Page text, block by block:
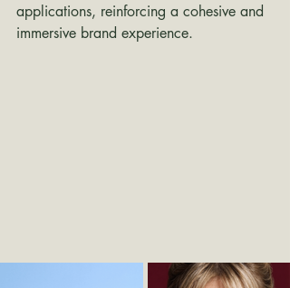
applications, reinforcing a cohesive and
immersive brand experience.